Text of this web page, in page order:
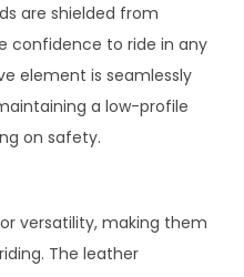
are shielded from
confidence to ride in any
element is seamlessly
a low-profile
on safety.
versatility, making them
The leather